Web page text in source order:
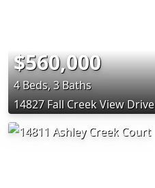
$560,000
4 Beds, 3 Baths
14827 Fall Creek View Drive